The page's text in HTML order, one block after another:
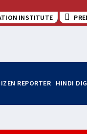
INSTITUTE
REPORTER HINDI